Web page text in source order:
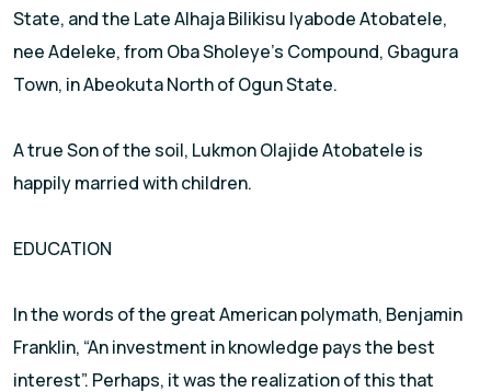
State, and the Late Alhaja Bilikisu Iyabode Atobatele,
nee Adeleke, from Oba Sholeye’s Compound, Gbagura
Town, in Abeokuta North of Ogun State.
A true Son of the soil, Lukmon Olajide Atobatele is
happily married with children.
EDUCATION
In the words of the great American polymath, Benjamin
Franklin, “An investment in knowledge pays the best
interest”. Perhaps, it was the realization of this that